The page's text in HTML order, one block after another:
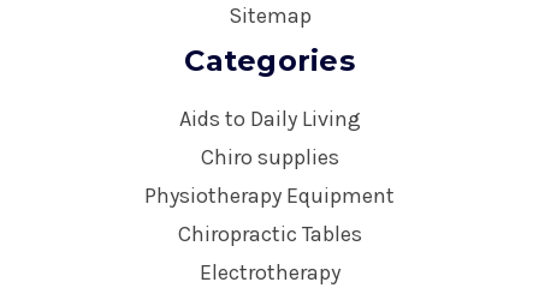
Sitemap
Categories
Aids to Daily Living
Chiro supplies
Physiotherapy Equipment
Chiropractic Tables
Electrotherapy